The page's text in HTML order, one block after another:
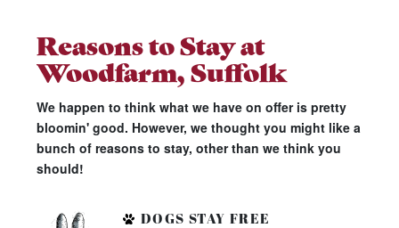
Reasons to Stay at
Woodfarm, Suffolk
We happen to think what we have on offer is pretty
bloomin' good. However, we thought you might like a
bunch of reasons to stay, other than we think you
should!
DOGS STAY FREE